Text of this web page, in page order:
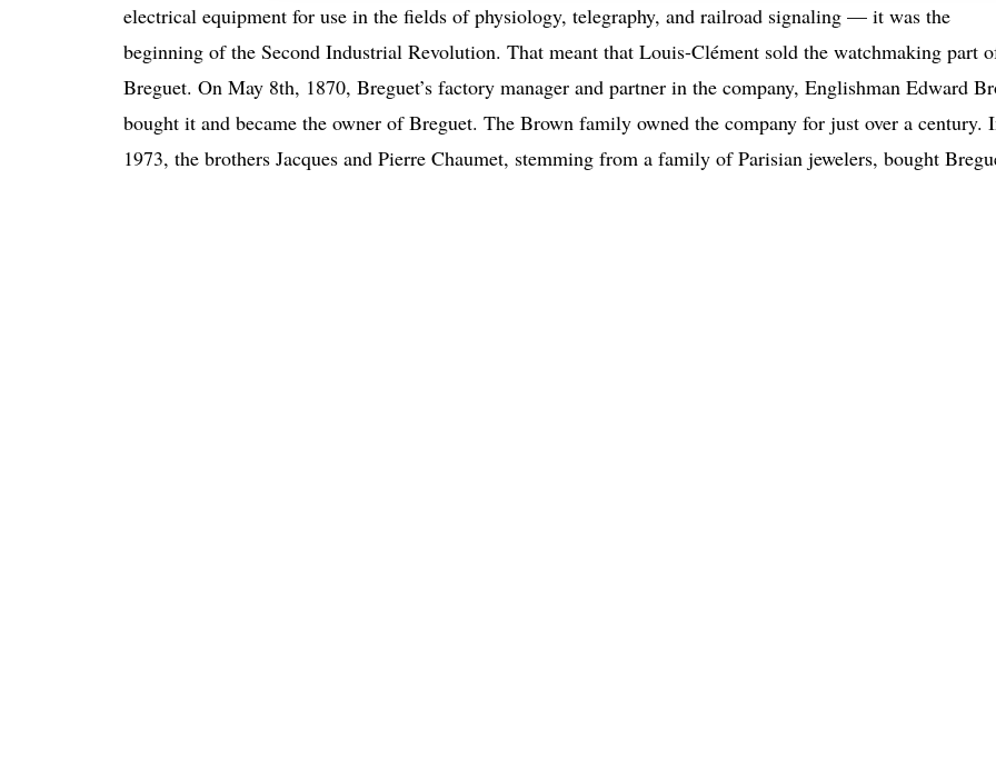
electrical equipment for use in the fields of physiology, telegraphy, and railroad signaling — it was the
beginning of the Second Industrial Revolution. That meant that Louis-Clément sold the watchmaking part
Breguet. On May 8th, 1870, Breguet’s factory manager and partner in the company, Englishman Edward
bought it and became the owner of Breguet. The Brown family owned the company for just over a century.
1973, the brothers Jacques and Pierre Chaumet, stemming from a family of Parisian jewelers, bought